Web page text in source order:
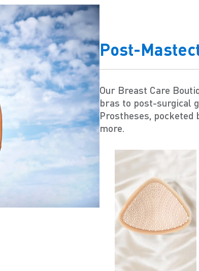
Post-
Our Breast Care
bras to post-surgical
Prostheses, pocketed
more.